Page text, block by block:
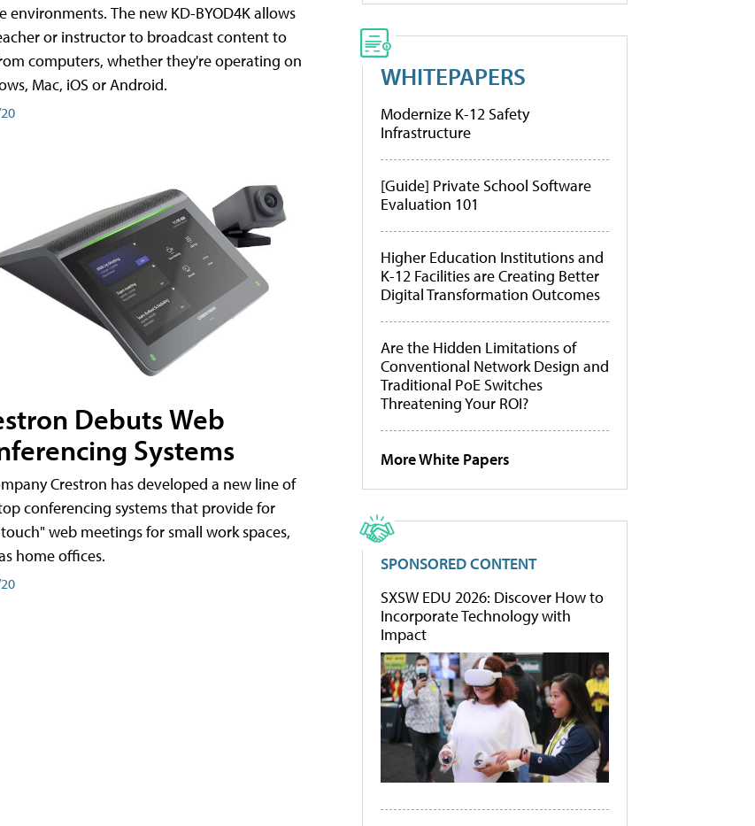
environments. The new KD-BYOD4K allows
or instructor to broadcast content to
computers, whether they're operating on
Mac, iOS or Android.
Debuts Web
Systems
Crestron has developed a new line of
conferencing systems that provide for
web meetings for small work spaces,
home offices.
WHITEPAPERS
Modernize K-12 Safety
Infrastructure
[Guide] Private School Software
Evaluation 101
Higher Education Institutions and
K-12 Facilities are Creating Better
Digital Transformation Outcomes
Are the Hidden Limitations of
Conventional Network Design and
Traditional PoE Switches
Threatening Your ROI?
More White Papers
SPONSORED CONTENT
SXSW EDU 2026: Discover How to
Incorporate Technology with
Impact